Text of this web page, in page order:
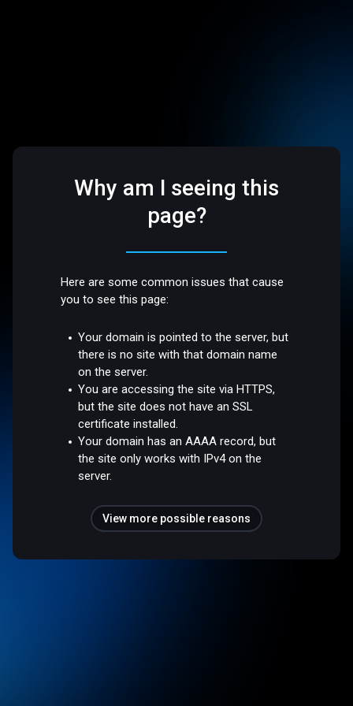
Why am I seeing this
page?
Here are some common issues that cause
you to see this page:
Your domain is pointed to the server, but
there is no site with that domain name
on the server.
You are accessing the site via HTTPS,
but the site does not have an SSL
certificate installed.
Your domain has an AAAA record, but
the site only works with IPv4 on the
server.
View more possible reasons